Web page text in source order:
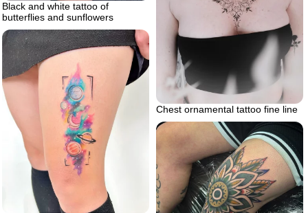
Black and white tattoo of
butterflies and sunflowers
Chest ornamental tattoo fine line